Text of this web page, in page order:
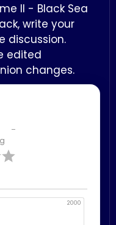
2000
II - Black Sea
write your
discussion.
edited
changes.